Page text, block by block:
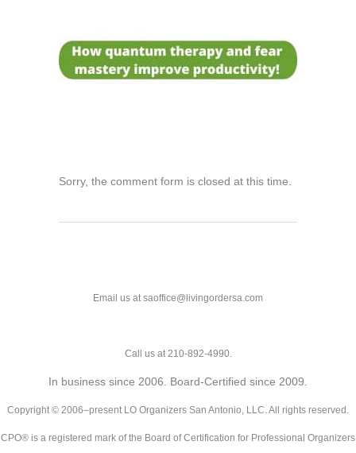
Sorry, the comment form is closed at this time.
Email us at saoffice@livingordersa.com
Call us at 210-892-4990.
In business since 2006. Board-Certified since 2009.
Copyright © 2006–present LO Organizers San Antonio, LLC. All rights reserved.
CPO® is a registered mark of the Board of Certification for Professional Organizers